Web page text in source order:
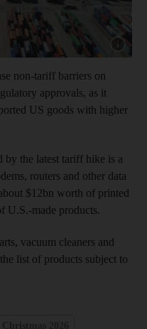
Show
non-tariff barriers on
approvals, as it
US goods with higher
by the latest tariff hike is a
routers and other data
$12bn worth of printed
U.S.-made products.
vacuum cleaners and
list of products subject to